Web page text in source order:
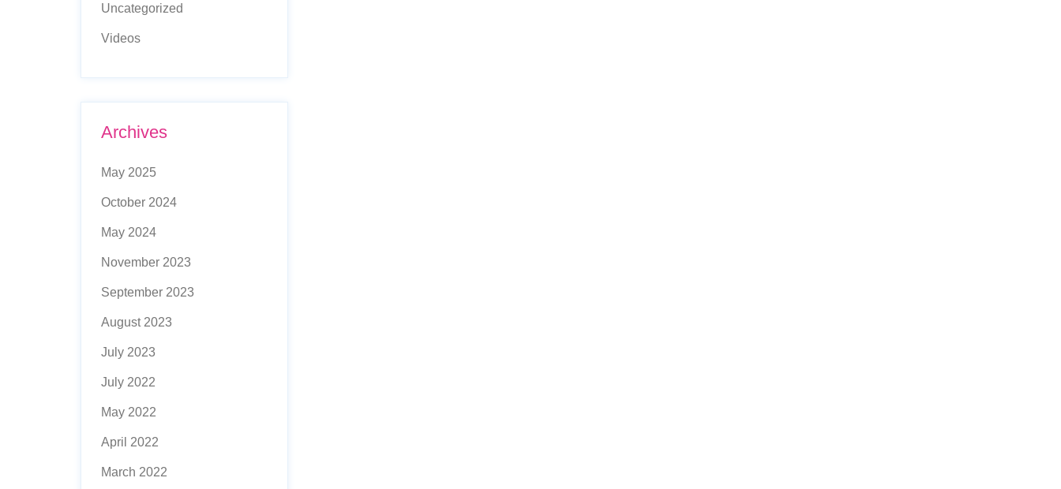
Uncategorized
Videos
Archives
May 2025
October 2024
May 2024
November 2023
September 2023
August 2023
July 2023
July 2022
May 2022
April 2022
March 2022